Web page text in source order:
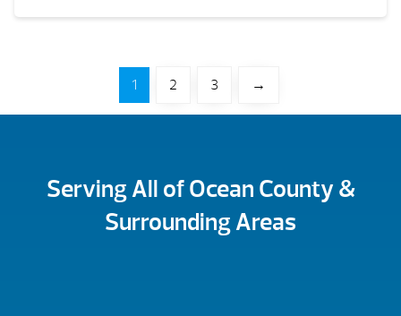
1 2 3 →
Serving All of Ocean County &
Surrounding Areas